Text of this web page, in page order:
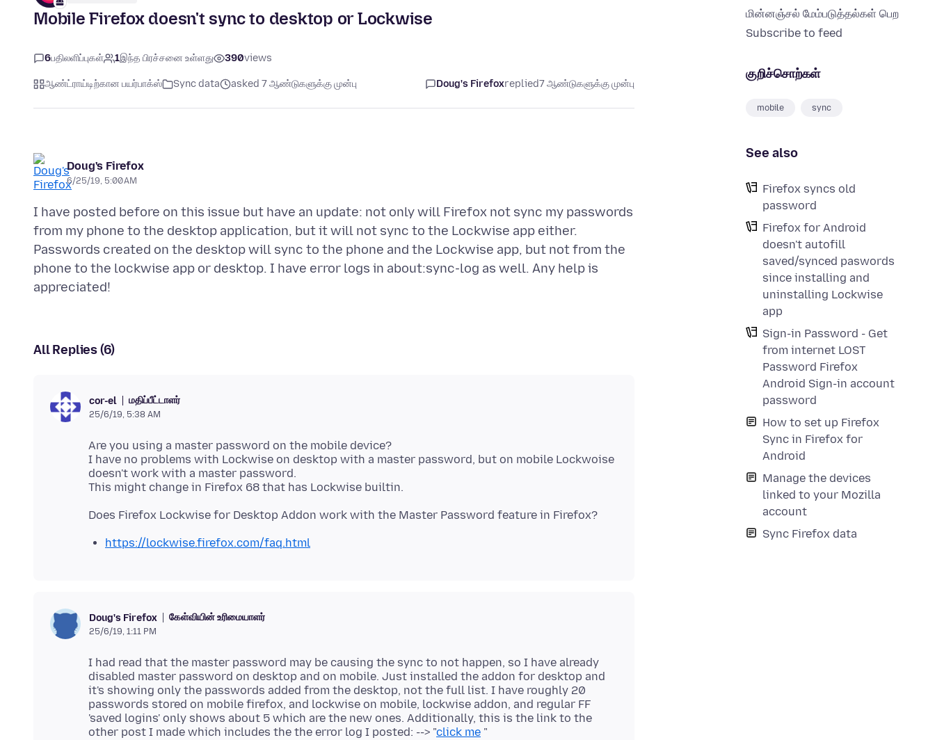
மின்னஞ்சல் மேம்படுத்தல்கள் பெற
Subscribe to feed
குறிச்சொற்கள்
mobile sync
See also
Firefox syncs old
password
Firefox for Android
doesn't autofill
saved/synced paswords
since installing and
uninstalling Lockwise
app
Sign-in Password - Get
from internet LOST
Password Firefox
Android Sign-in account
password
How to set up Firefox
Sync in Firefox for
Android
Manage the devices
linked to your Mozilla
account
Sync Firefox data
Mobile Firefox doesn't sync to desktop or Lockwise
6பதிலளிப்புகள் 1இந்த பிரச்சனை உள்ளது 390views
ஆண்ட்ராய்டிற்கான பயர்பாக்ஸ் Sync data asked 7 ஆண்டுகளுக்கு முன்பு Doug's Firefoxreplied7 ஆண்டுகளுக்கு முன்பு
Doug's Firefox
6/25/19, 5:00 AM
I have posted before on this issue but have an update: not only will Firefox not sync my passwords
from my phone to the desktop application, but it will not sync to the Lockwise app either.
Passwords created on the desktop will sync to the phone and the Lockwise app, but not from the
phone to the lockwise app or desktop. I have error logs in about:sync-log as well. Any help is
All Replies (6)
cor-el மதிப்பீட்டாளர்
25/6/19, 5:38 AM
Are you using a master password on the mobile device?
I have no problems with Lockwise on desktop with a master password, but on mobile Lockwoise
doesn't work with a master password.
https://lockwise.firefox.com/faq.html
Doug's Firefox கேள்வியின் உரிமையாளர்
25/6/19, 1:11 PM
I had read that the master password may be causing the sync to not happen, so I have already
disabled master password on desktop and on mobile. Just installed the addon for desktop and
it's showing only the passwords added from the desktop, not the full list. I have roughly 20
passwords stored on mobile firefox, and lockwise on mobile, lockwise addon, and regular FF
'saved logins' only shows about 5 which are the new ones. Additionally, this is the link to the
other post I made which includes the the error log I posted: --> "click me